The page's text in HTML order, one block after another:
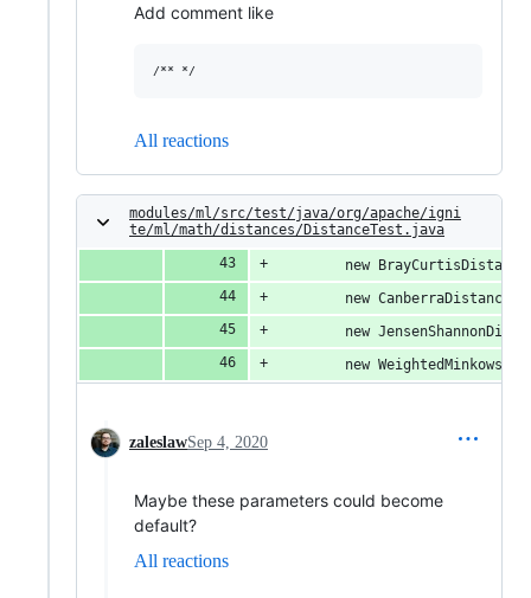
Add comment like
All reactions
modules/ml/src/test/java/org/apache/igni
te/ml/math/distances/DistanceTest.java
new
new
new
new
zaleslawSep 4, 2020
Maybe these parameters could become
default?
All reactions